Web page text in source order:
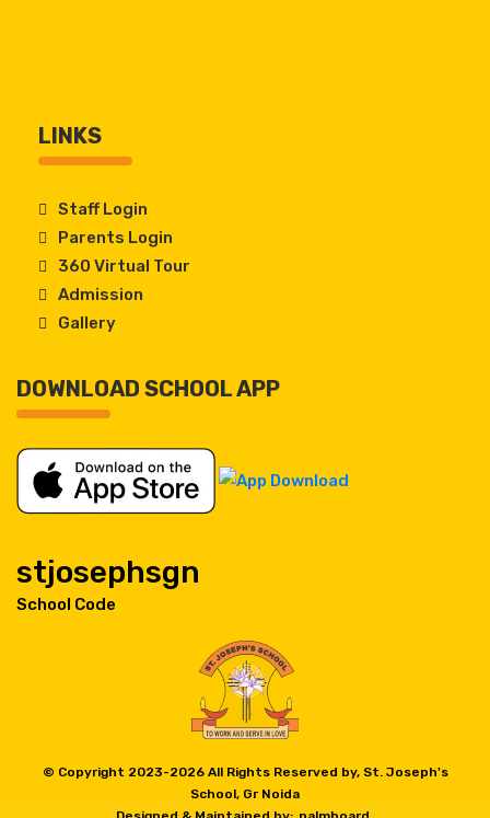
LINKS
Staff Login
Parents Login
360 Virtual Tour
Admission
Gallery
DOWNLOAD SCHOOL APP
stjosephsgn
School Code
© Copyright 2023-2026 All Rights Reserved by, St. Joseph's
School, Gr Noida